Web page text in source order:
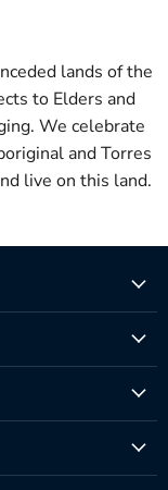
lands of the
to Elders and
We celebrate
and Torres
live on this land.